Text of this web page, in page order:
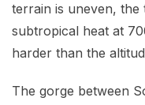
terrain is uneven, the
subtropical heat at
harder than the
The gorge between